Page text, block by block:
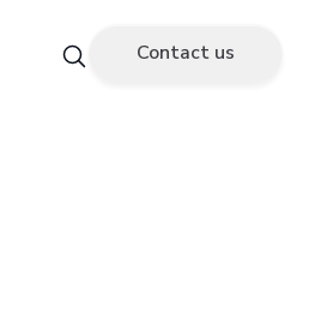
Contact us